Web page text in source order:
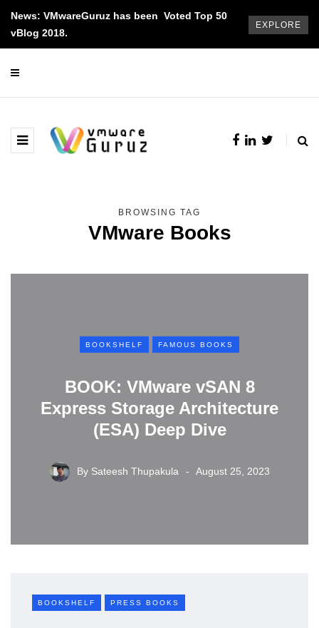
News: VMwareGuruz has been Voted Top 50
vBlog 2018.
EXPLORE
BROWSING TAG
VMware Books
BOOKSHELF FAMOUS BOOKS
BOOK: VMware vSAN 8
Express Storage Architecture
(ESA) Deep Dive
By Sateesh Thupakula August 25, 2023
BOOKSHELF PRESS BOOKS